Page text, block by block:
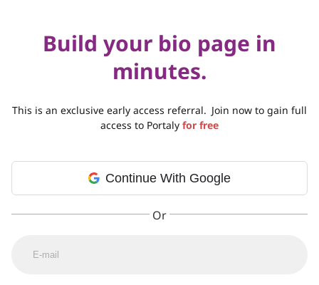
Build your bio page in
minutes.
This is an exclusive early access referral. Join now to gain full
access to Portaly for free
Continue With Google